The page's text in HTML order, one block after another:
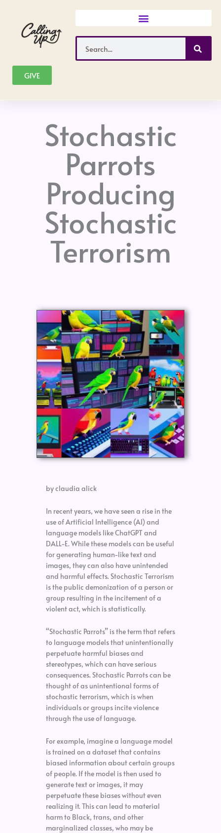
Search
GIVE
Stochastic
Parrots
Producing
Stochastic
Terrorism
by claudia alick
In recent years, we have seen a rise in the
use of Artificial Intelligence (AI) and
language models like ChatGPT and
DALL-E. While these models can be useful
for generating human-like text and
images, they can also have unintended
and harmful effects. Stochastic Terrorism
is the public demonization of a person or
group resulting in the incitement of a
violent act, which is statistically.
“Stochastic Parrots” is the term that refers
to language models that unintentionally
perpetuate harmful biases and
stereotypes, which can have serious
consequences. Stochastic Parrots can be
thought of as unintentional forms of
stochastic terrorism, which is when
individuals or groups incite violence
through the use of language.
For example, imagine a language model
is trained on a dataset that contains
biased information about certain groups
of people. If the model is then used to
generate text or images, it may
perpetuate these biases without even
realizing it. This can lead to material
harm to Black, trans, and other
marginalized classes, who may be